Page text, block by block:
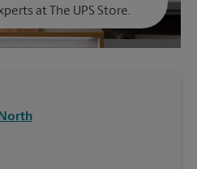
at The UPS Store.